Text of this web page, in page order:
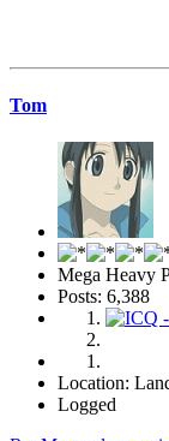
Enchanted (2007)
Tom
Mega Heavy